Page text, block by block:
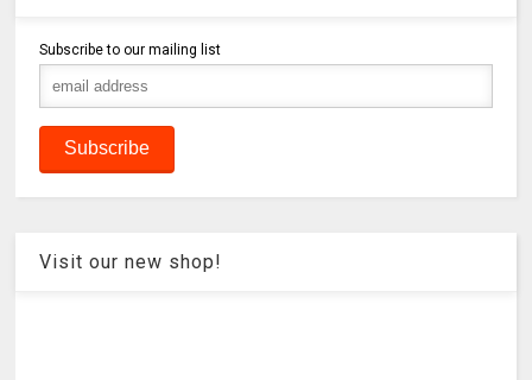
Subscribe to our mailing list
Visit our new shop!